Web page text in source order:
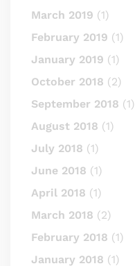
March 2019 (1)
February 2019 (1)
January 2019 (1)
October 2018 (2)
September 2018 (1)
August 2018 (1)
July 2018 (1)
June 2018 (1)
April 2018 (1)
March 2018 (2)
February 2018 (1)
January 2018 (1)